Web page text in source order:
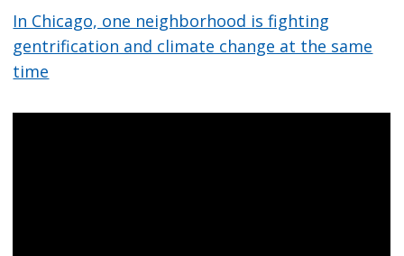
In Chicago, one neighborhood is fighting
gentrification and climate change at the same
time